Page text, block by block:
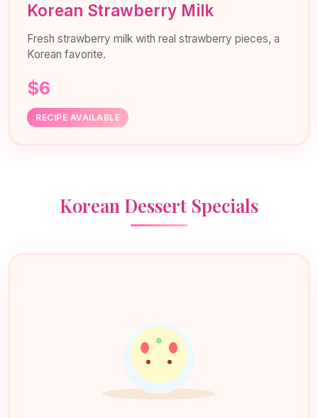
Korean Strawberry Milk
Fresh strawberry milk with real strawberry pieces, a
Korean favorite.
$6
RECIPE AVAILABLE
Korean Dessert Specials